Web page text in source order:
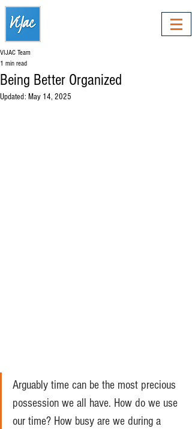
Being Better Organized
VIJAC Team
1 min read
Updated: May 14, 2025
Arguably time can be the most precious
possession we all have. How do we use
our time? How busy are we during a